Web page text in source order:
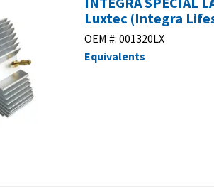
Luxtec (Integra
OEM #: 001320LX
Equivalents